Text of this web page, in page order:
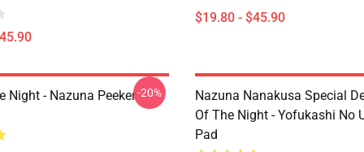
$19.80 - $45.90
Night - Nazuna Peeker-20%
Nazuna Nanakusa Special
Of The Night - Yofukashi No
Pad